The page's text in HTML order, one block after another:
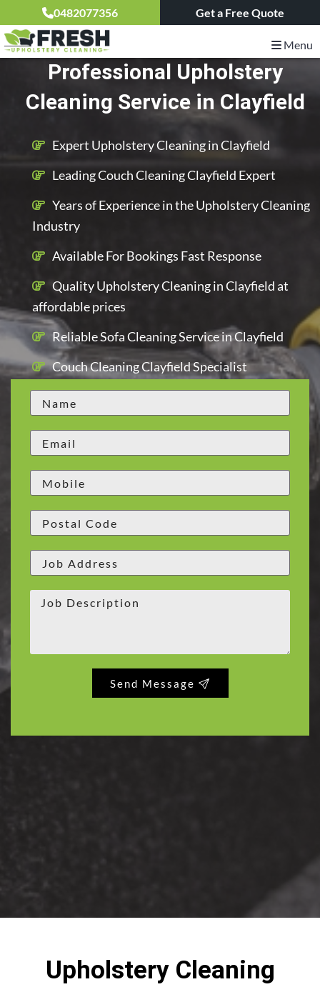
0482077356 Get a Free Quote
Menu
Professional Upholstery
Cleaning Service in Clayfield
Expert Upholstery Cleaning in Clayfield
Leading Couch Cleaning Clayfield Expert
Years of Experience in the Upholstery Cleaning
Industry
Available For Bookings Fast Response
Quality Upholstery Cleaning in Clayfield at
affordable prices
Reliable Sofa Cleaning Service in Clayfield
Couch Cleaning Clayfield Specialist
Send Message
Upholstery Cleaning